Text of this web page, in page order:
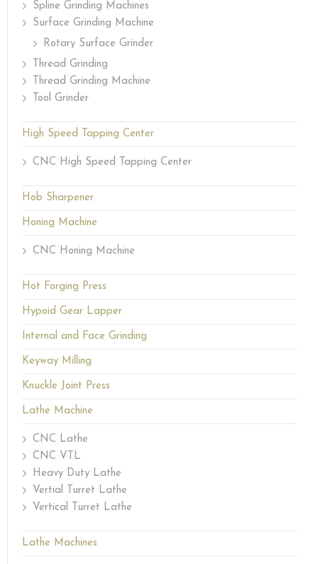
Spline Grinding Machines
Surface Grinding Machine
Rotary Surface Grinder
Thread Grinding
Thread Grinding Machine
Tool Grinder
High Speed Tapping Center
CNC High Speed Tapping Center
Hob Sharpener
Honing Machine
CNC Honing Machine
Hot Forging Press
Hypoid Gear Lapper
Internal and Face Grinding
Keyway Milling
Knuckle Joint Press
Lathe Machine
CNC Lathe
CNC VTL
Heavy Duty Lathe
Vertial Turret Lathe
Vertical Turret Lathe
Lathe Machines